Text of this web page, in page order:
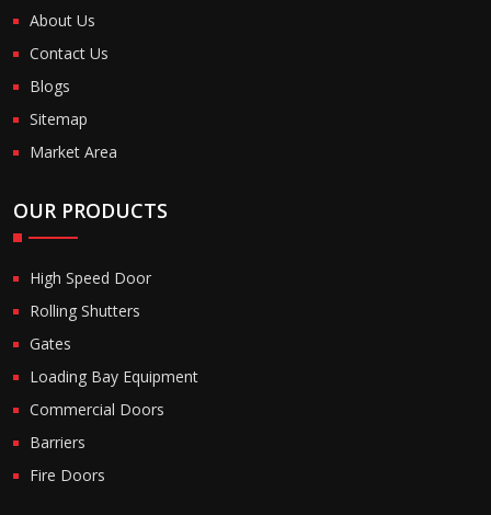
About Us
Contact Us
Blogs
Sitemap
Market Area
OUR PRODUCTS
High Speed Door
Rolling Shutters
Gates
Loading Bay Equipment
Commercial Doors
Barriers
Fire Doors